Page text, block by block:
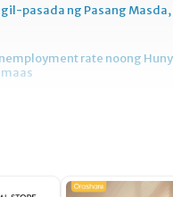
pasada ng Pasang
rate noong